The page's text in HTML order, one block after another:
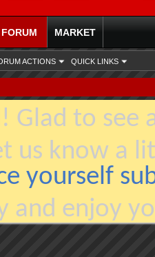
FORUM
ACTIONS QUICK LINKS
MARKET
Glad to see
us know a
yourself
and enjoy